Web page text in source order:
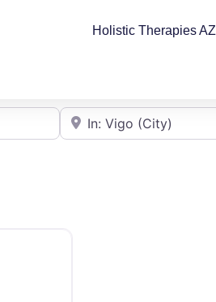
Holistic Therapies AZ
Cerca de